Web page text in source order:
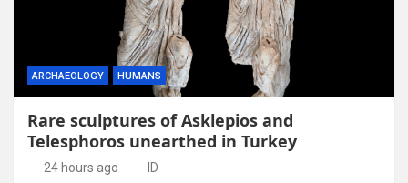
ARCHAEOLOGY HUMANS
Rare sculptures of Asklepios and
Telesphoros unearthed in Turkey
24 hours ago ID